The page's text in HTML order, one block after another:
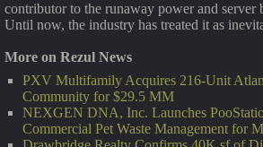
contributor to the runaway power and server
Until now, the industry has treated it as
More on Rezul News
PXV Multifamily Acquires 216-Unit
Community for $29.5 MM
NEXGEN DNA, Inc. Launches
Commercial Pet Waste Management for